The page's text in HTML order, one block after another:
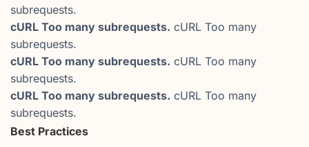
subrequests.
cURL Too many subrequests. cURL Too many
subrequests.
cURL Too many subrequests. cURL Too many
subrequests.
cURL Too many subrequests. cURL Too many
subrequests.
Best Practices